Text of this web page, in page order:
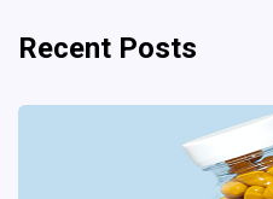
Recent Posts